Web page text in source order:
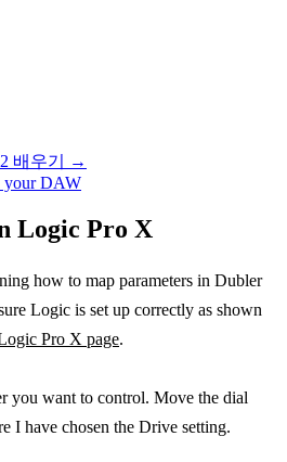
배우기 →
DAW
Logic Pro X
how to map parameters in Dubler
Logic is set up correctly as shown
Pro X page.
you want to control. Move the dial
I have chosen the Drive setting.